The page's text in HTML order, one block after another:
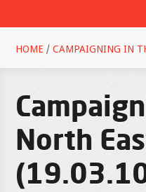
HOME / CAMPAIGNING IN
North